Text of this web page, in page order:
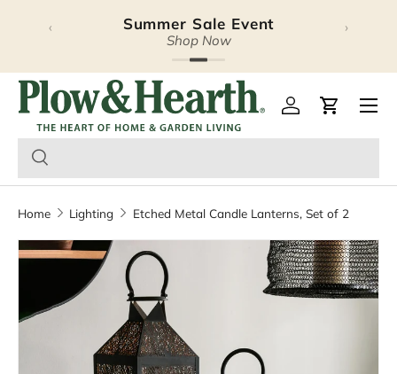
Skip to content
Summer Sale Event
Shop Now
Halloween Lookbook
Explore Our Latest Release
‹ ›
Plow & Hearth – Log inCart
Home Lighting Etched Metal Candle Lanterns, Set of 2